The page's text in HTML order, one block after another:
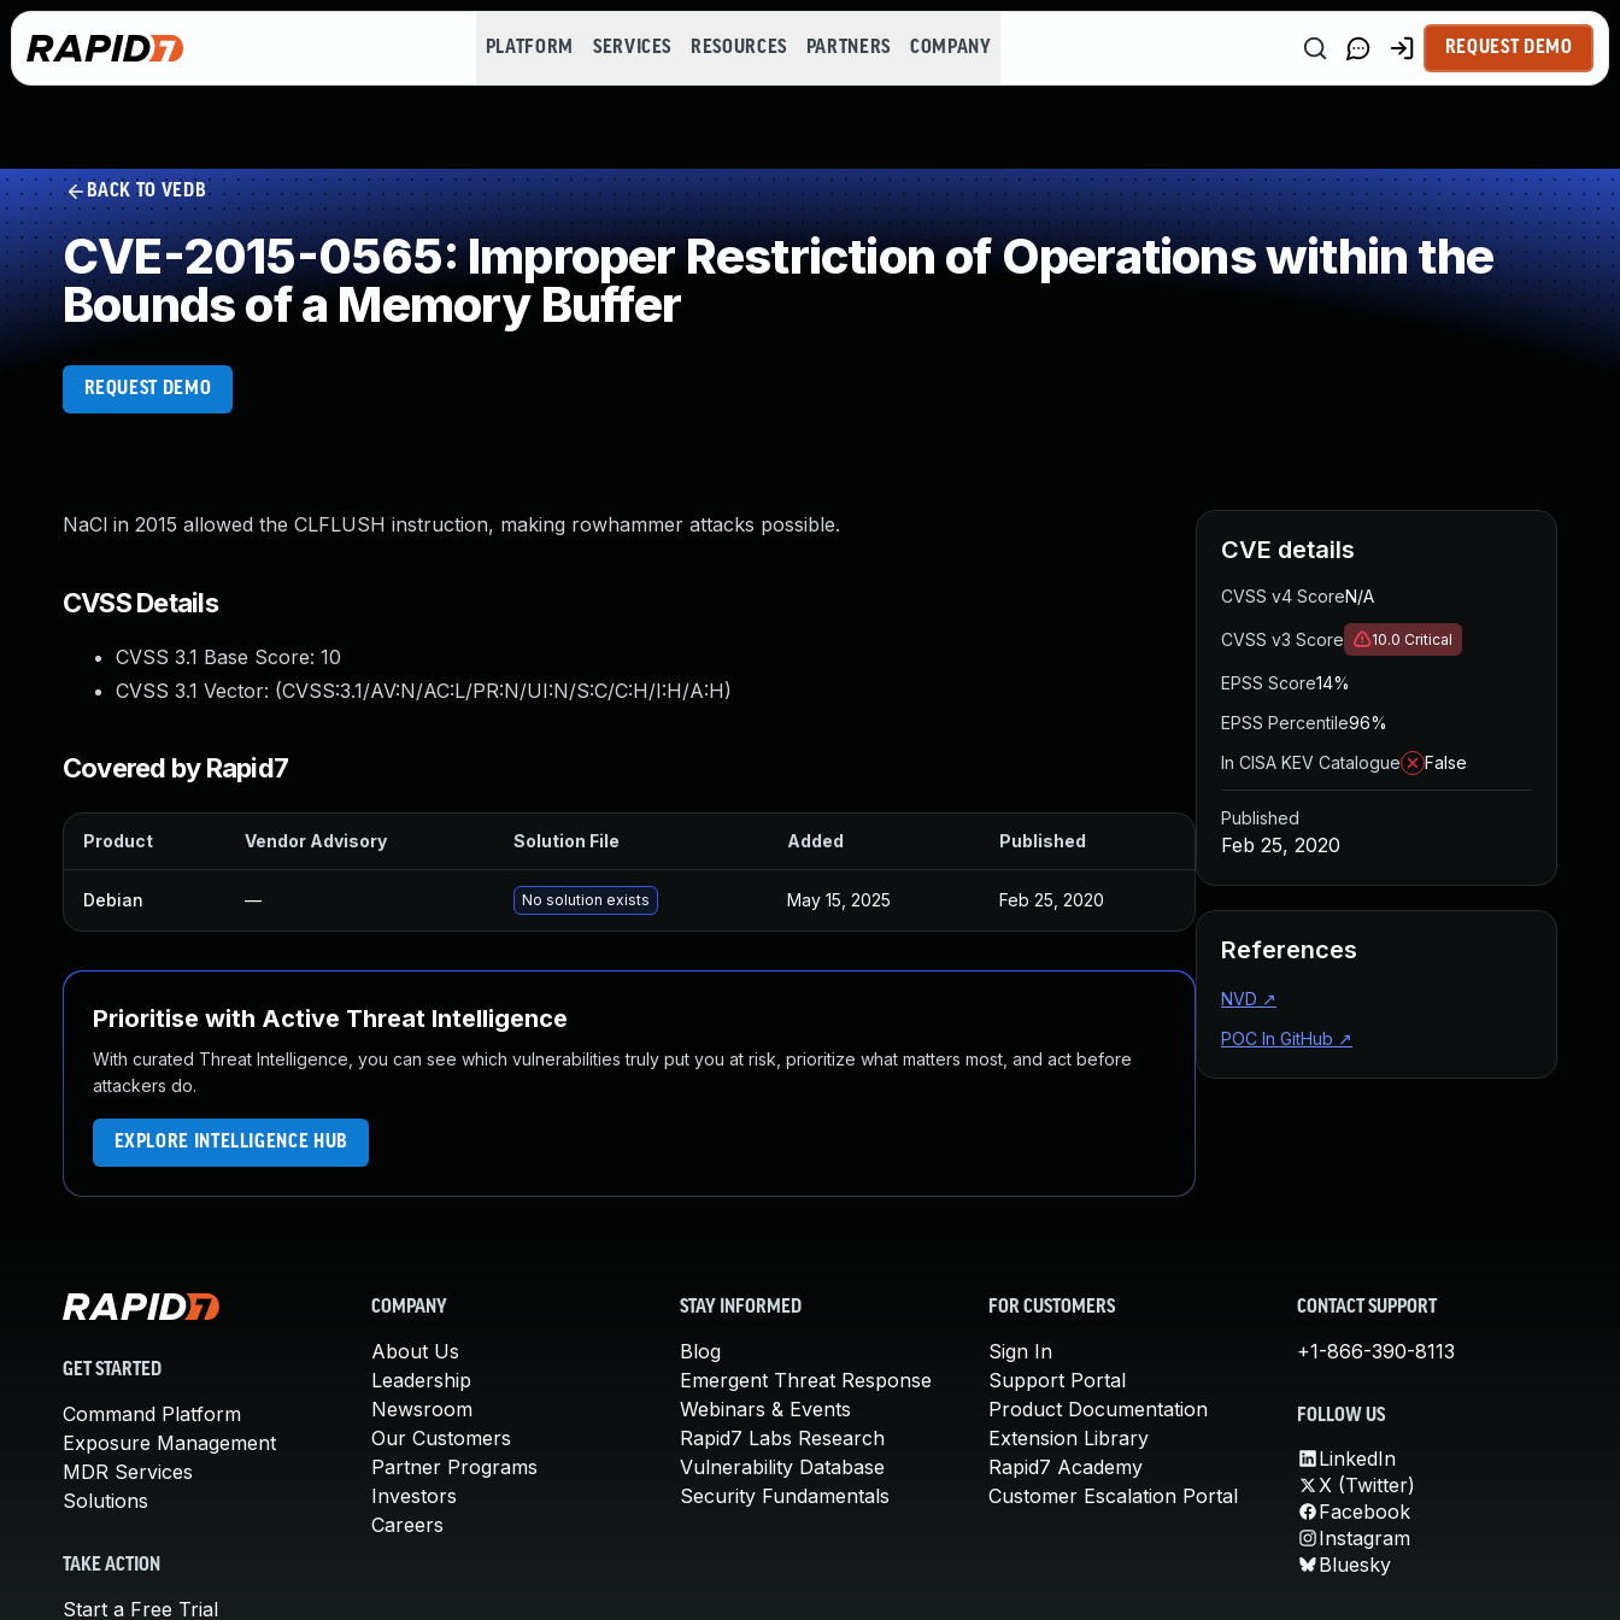
PLATFORM SERVICES RESOURCES PARTNERS COMPANY REQUEST DEMO
BACK TO VEDB
CVE-2015-0565: Improper Restriction of Operations within the
Bounds of a Memory Buffer
REQUEST DEMO
NaCl in 2015 allowed the CLFLUSH instruction, making rowhammer attacks possible.
CVSS Details
CVSS 3.1 Base Score: 10
CVSS 3.1 Vector: (CVSS:3.1/AV:N/AC:L/PR:N/UI:N/S:C/C:H/I:H/A:H)
Covered by Rapid7
Product Vendor Advisory Solution File Added Published
Debian — No solution exists May 15, 2025 Feb 25, 2020
Prioritise with Active Threat Intelligence
With curated Threat Intelligence, you can see which vulnerabilities truly put you at risk, prioritize what matters most, and act before
attackers do.
EXPLORE INTELLIGENCE HUB
CVE details
CVSS v4 ScoreN/A
CVSS v3 Score 10.0 Critical
EPSS Score14%
EPSS Percentile96%
In CISA KEV Catalogue
False
Published
Feb 25, 2020
References
NVD ↗
POC In GitHub ↗
GET STARTED
Command Platform
Exposure Management
MDR Services
Solutions
TAKE ACTION
Start a Free Trial
COMPANY
About Us
Leadership
Newsroom
Our Customers
Partner Programs
Investors
Careers
STAY INFORMED
Blog
Emergent Threat Response
Webinars & Events
Rapid7 Labs Research
Vulnerability Database
Security Fundamentals
FOR CUSTOMERS
Sign In
Support Portal
Product Documentation
Extension Library
Rapid7 Academy
Customer Escalation Portal
CONTACT SUPPORT
+1-866-390-8113
FOLLOW US
LinkedIn
X (Twitter)
Facebook
Instagram
Bluesky